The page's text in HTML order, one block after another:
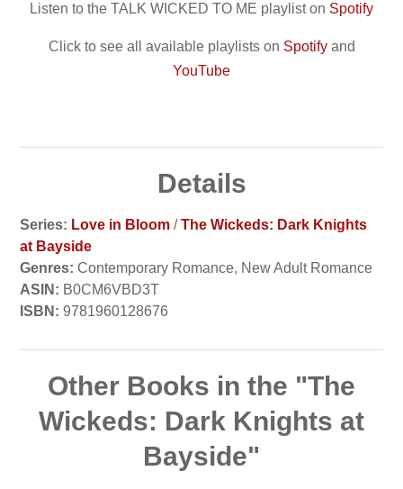
Listen to the TALK WICKED TO ME playlist on Spotify
Click to see all available playlists on Spotifyand
YouTube
Details
Series: Love in Bloom /The Wickeds: Dark Knights
at Bayside
Genres: Contemporary Romance, New Adult Romance
ASIN: B0CM6VBD3T
ISBN: 9781960128676
Other Books in the "The
Wickeds: Dark Knights at
Bayside"